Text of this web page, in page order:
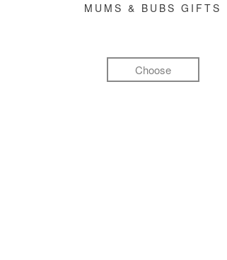
MUMS & BUBS GIFTS
Choose